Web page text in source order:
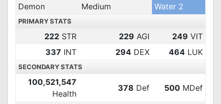
Demon
Medium Water 2
PRIMARY STATS
222 STR 229 AGI 249 VIT
337 INT 294 DEX 464 LUK
SECONDARY STATS
100,521,547
Health
378 Def 500 MDef